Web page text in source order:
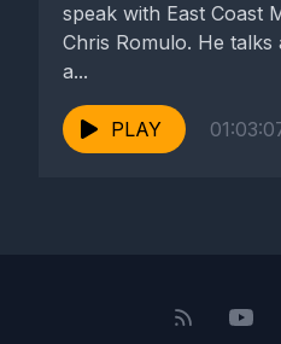
speak with East Coast
Chris Romulo. He talks about his career as
a...
PLAY